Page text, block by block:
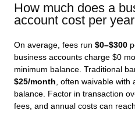
How much does a
account cost per
On average, fees run $0–$300
business accounts charge $0
minimum balance. Traditional
$25/month, often waivable with
balance. Factor in transaction
fees, and annual costs can reach